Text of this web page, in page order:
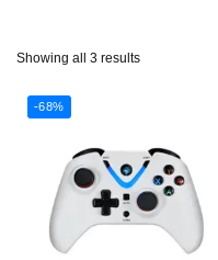
Showing all 3 results
-68%